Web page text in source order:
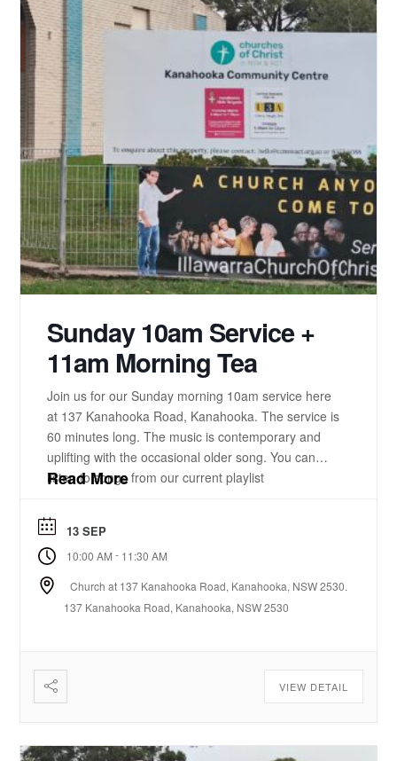
Sunday 10am Service +
11am Morning Tea
Join us for our Sunday morning 10am service here
at 137 Kanahooka Road, Kanahooka. The service is
60 minutes long. The music is contemporary and
uplifting with the occasional older song. You can
listen to songs from our current playlist
list=PLzz0ELatkgtIZajwQKkYBU8_leesPF48w There
is a 15-20 minute bible-based practical message.
There will be some times of prayer led from the
front. ...
Read More
13 SEP
10:00 AM - 11:30 AM
Church at 137 Kanahooka Road, Kanahooka, NSW 2530.
137 Kanahooka Road, Kanahooka, NSW 2530
VIEW DETAIL